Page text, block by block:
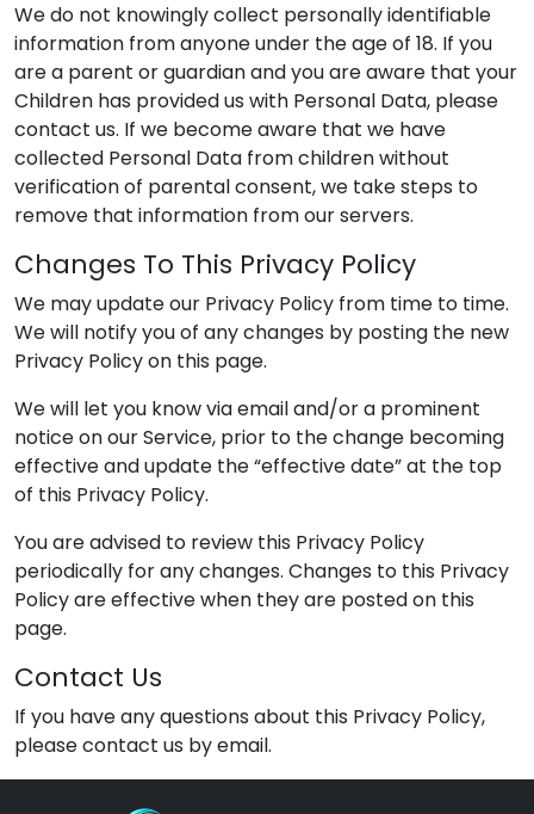
We do not knowingly collect personally identifiable
information from anyone under the age of 18. If you
are a parent or guardian and you are aware that your
Children has provided us with Personal Data, please
contact us. If we become aware that we have
collected Personal Data from children without
verification of parental consent, we take steps to
remove that information from our servers.
Changes To This Privacy Policy
We may update our Privacy Policy from time to time.
We will notify you of any changes by posting the new
Privacy Policy on this page.
We will let you know via email and/or a prominent
notice on our Service, prior to the change becoming
effective and update the “effective date” at the top
of this Privacy Policy.
You are advised to review this Privacy Policy
periodically for any changes. Changes to this Privacy
Policy are effective when they are posted on this
page.
Contact Us
If you have any questions about this Privacy Policy,
please contact us by email.